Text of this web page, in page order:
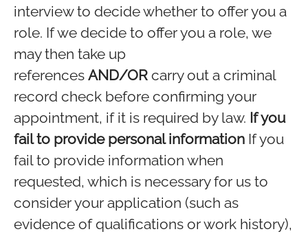
interview to decide whether to offer you a
role. If we decide to offer you a role, we
may then take up
references AND/OR carry out a criminal
record check before confirming your
appointment, if it is required by law. If you
fail to provide personal information If you
fail to provide information when
requested, which is necessary for us to
consider your application (such as
evidence of qualifications or work history),